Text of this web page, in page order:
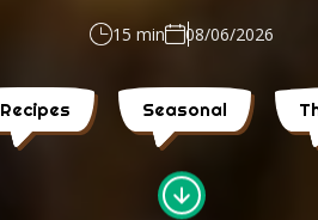
15 min 08/06/2026
Recipes Seasonal